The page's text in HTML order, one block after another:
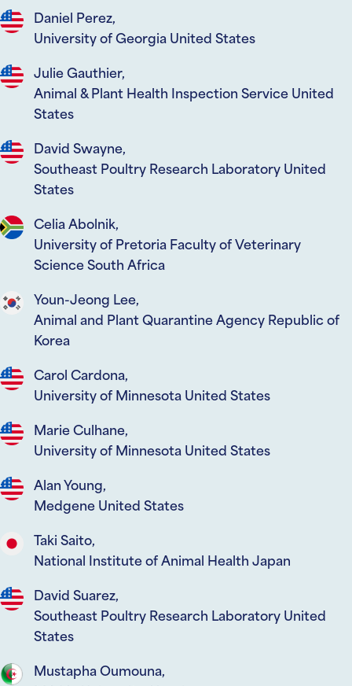
Daniel Perez,
University of Georgia United States
Julie Gauthier,
Animal & Plant Health Inspection Service United
States
David Swayne,
Southeast Poultry Research Laboratory United
States
Celia Abolnik,
University of Pretoria Faculty of Veterinary
Science South Africa
Youn-Jeong Lee,
Animal and Plant Quarantine Agency Republic of
Korea
Carol Cardona,
University of Minnesota United States
Marie Culhane,
University of Minnesota United States
Alan Young,
Medgene United States
Taki Saito,
National Institute of Animal Health Japan
David Suarez,
Southeast Poultry Research Laboratory United
States
Mustapha Oumouna,